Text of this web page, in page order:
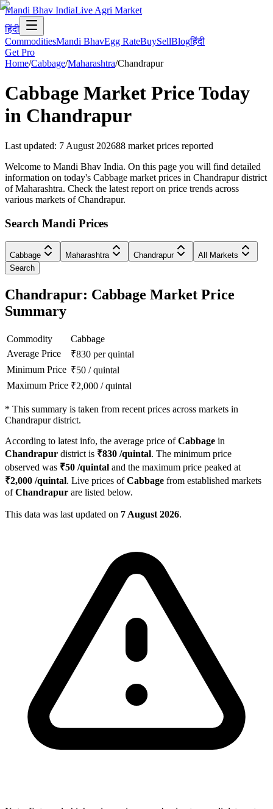
Mandi Bhav IndiaLive Agri Market
हिंदी
CommoditiesMandi BhavEgg RateBuySellBlogहिंदी
Get Pro
Home/Cabbage/Maharashtra/Chandrapur
Cabbage Market Price Today
in Chandrapur
Last updated: 7 August 202688 market prices reported
Welcome to Mandi Bhav India. On this page you will find detailed
information on today's Cabbage market prices in Chandrapur district
of Maharashtra. Check the latest report on price trends across
various markets of Chandrapur.
Search Mandi Prices
Cabbage Maharashtra Chandrapur
All Markets
Search
Chandrapur: Cabbage Market Price
Summary
Commodity
Cabbage
Average Price
₹830 per quintal
Minimum Price ₹50 /quintal
Maximum Price ₹2,000 /quintal
* This summary is taken from recent prices across markets in
Chandrapur district.
According to latest info, the average price ofCabbage in
Chandrapur district is ₹830 /quintal. The minimum price
observed was ₹50 /quintal and the maximum price peaked at
₹2,000 /quintal. Live prices ofCabbage from established markets
ofChandrapur are listed below.
This data was last updated on 7 August 2026.